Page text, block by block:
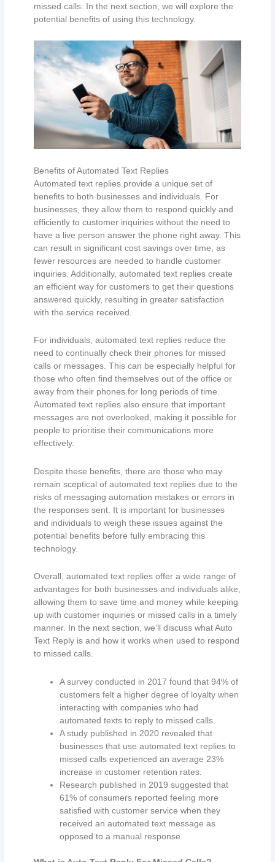
missed calls. In the next section, we will explore the
potential benefits of using this technology.
Benefits of Automated Text Replies
Automated text replies provide a unique set of
benefits to both businesses and individuals. For
businesses, they allow them to respond quickly and
efficiently to customer inquiries without the need to
have a live person answer the phone right away. This
can result in significant cost savings over time, as
fewer resources are needed to handle customer
inquiries. Additionally, automated text replies create
an efficient way for customers to get their questions
answered quickly, resulting in greater satisfaction
with the service received.
For individuals, automated text replies reduce the
need to continually check their phones for missed
calls or messages. This can be especially helpful for
those who often find themselves out of the office or
away from their phones for long periods of time.
Automated text replies also ensure that important
messages are not overlooked, making it possible for
people to prioritise their communications more
effectively.
Despite these benefits, there are those who may
remain sceptical of automated text replies due to the
risks of messaging automation mistakes or errors in
the responses sent. It is important for businesses
and individuals to weigh these issues against the
potential benefits before fully embracing this
technology.
Overall, automated text replies offer a wide range of
advantages for both businesses and individuals alike,
allowing them to save time and money while keeping
up with customer inquiries or missed calls in a timely
manner. In the next section, we’ll discuss what Auto
Text Reply is and how it works when used to respond
to missed calls.
A survey conducted in 2017 found that 94% of
customers felt a higher degree of loyalty when
interacting with companies who had
automated texts to reply to missed calls.
A study published in 2020 revealed that
businesses that use automated text replies to
missed calls experienced an average 23%
increase in customer retention rates.
Research published in 2019 suggested that
61% of consumers reported feeling more
satisfied with customer service when they
received an automated text message as
opposed to a manual response.